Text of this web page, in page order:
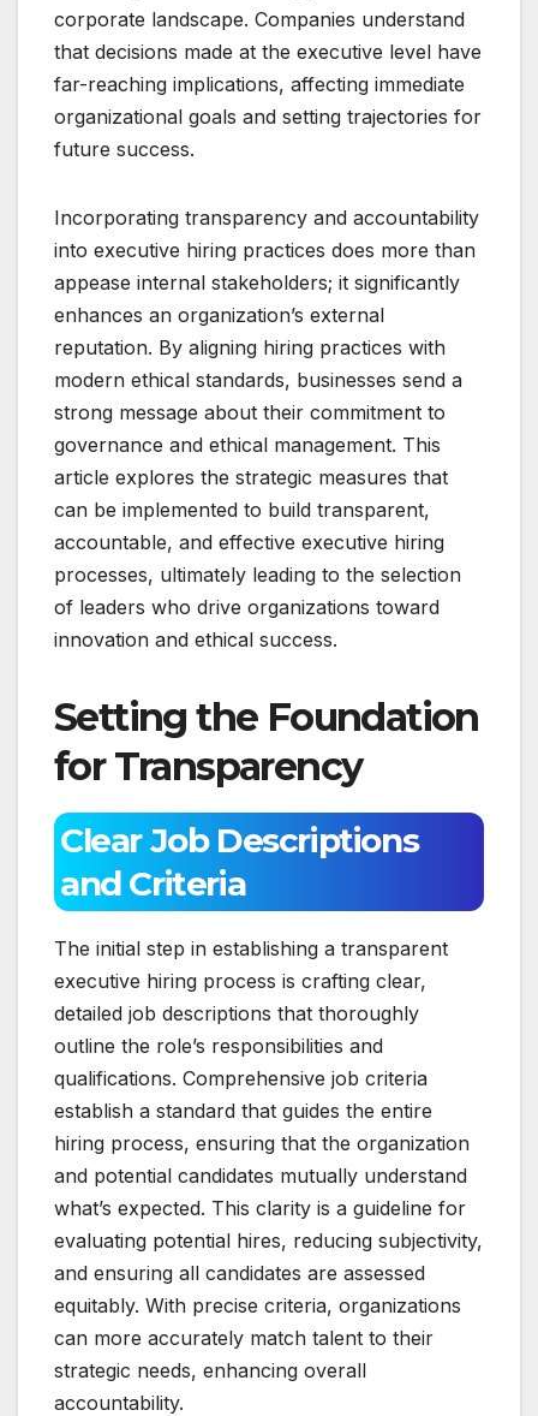
corporate landscape. Companies understand
that decisions made at the executive level have
far-reaching implications, affecting immediate
organizational goals and setting trajectories for
future success.
Incorporating transparency and accountability
into executive hiring practices does more than
appease internal stakeholders; it significantly
enhances an organization’s external
reputation. By aligning hiring practices with
modern ethical standards, businesses send a
strong message about their commitment to
governance and ethical management. This
article explores the strategic measures that
can be implemented to build transparent,
accountable, and effective executive hiring
processes, ultimately leading to the selection
of leaders who drive organizations toward
innovation and ethical success.
Setting the Foundation
for Transparency
Clear Job Descriptions
and Criteria
The initial step in establishing a transparent
executive hiring process is crafting clear,
detailed job descriptions that thoroughly
outline the role’s responsibilities and
qualifications. Comprehensive job criteria
establish a standard that guides the entire
hiring process, ensuring that the organization
and potential candidates mutually understand
what’s expected. This clarity is a guideline for
evaluating potential hires, reducing subjectivity,
and ensuring all candidates are assessed
equitably. With precise criteria, organizations
can more accurately match talent to their
strategic needs, enhancing overall
accountability.